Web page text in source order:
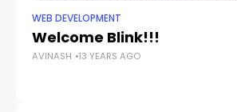
WEB DEVELOPMENT
Welcome Blink!!!
AVINASH 13 YEARS AGO